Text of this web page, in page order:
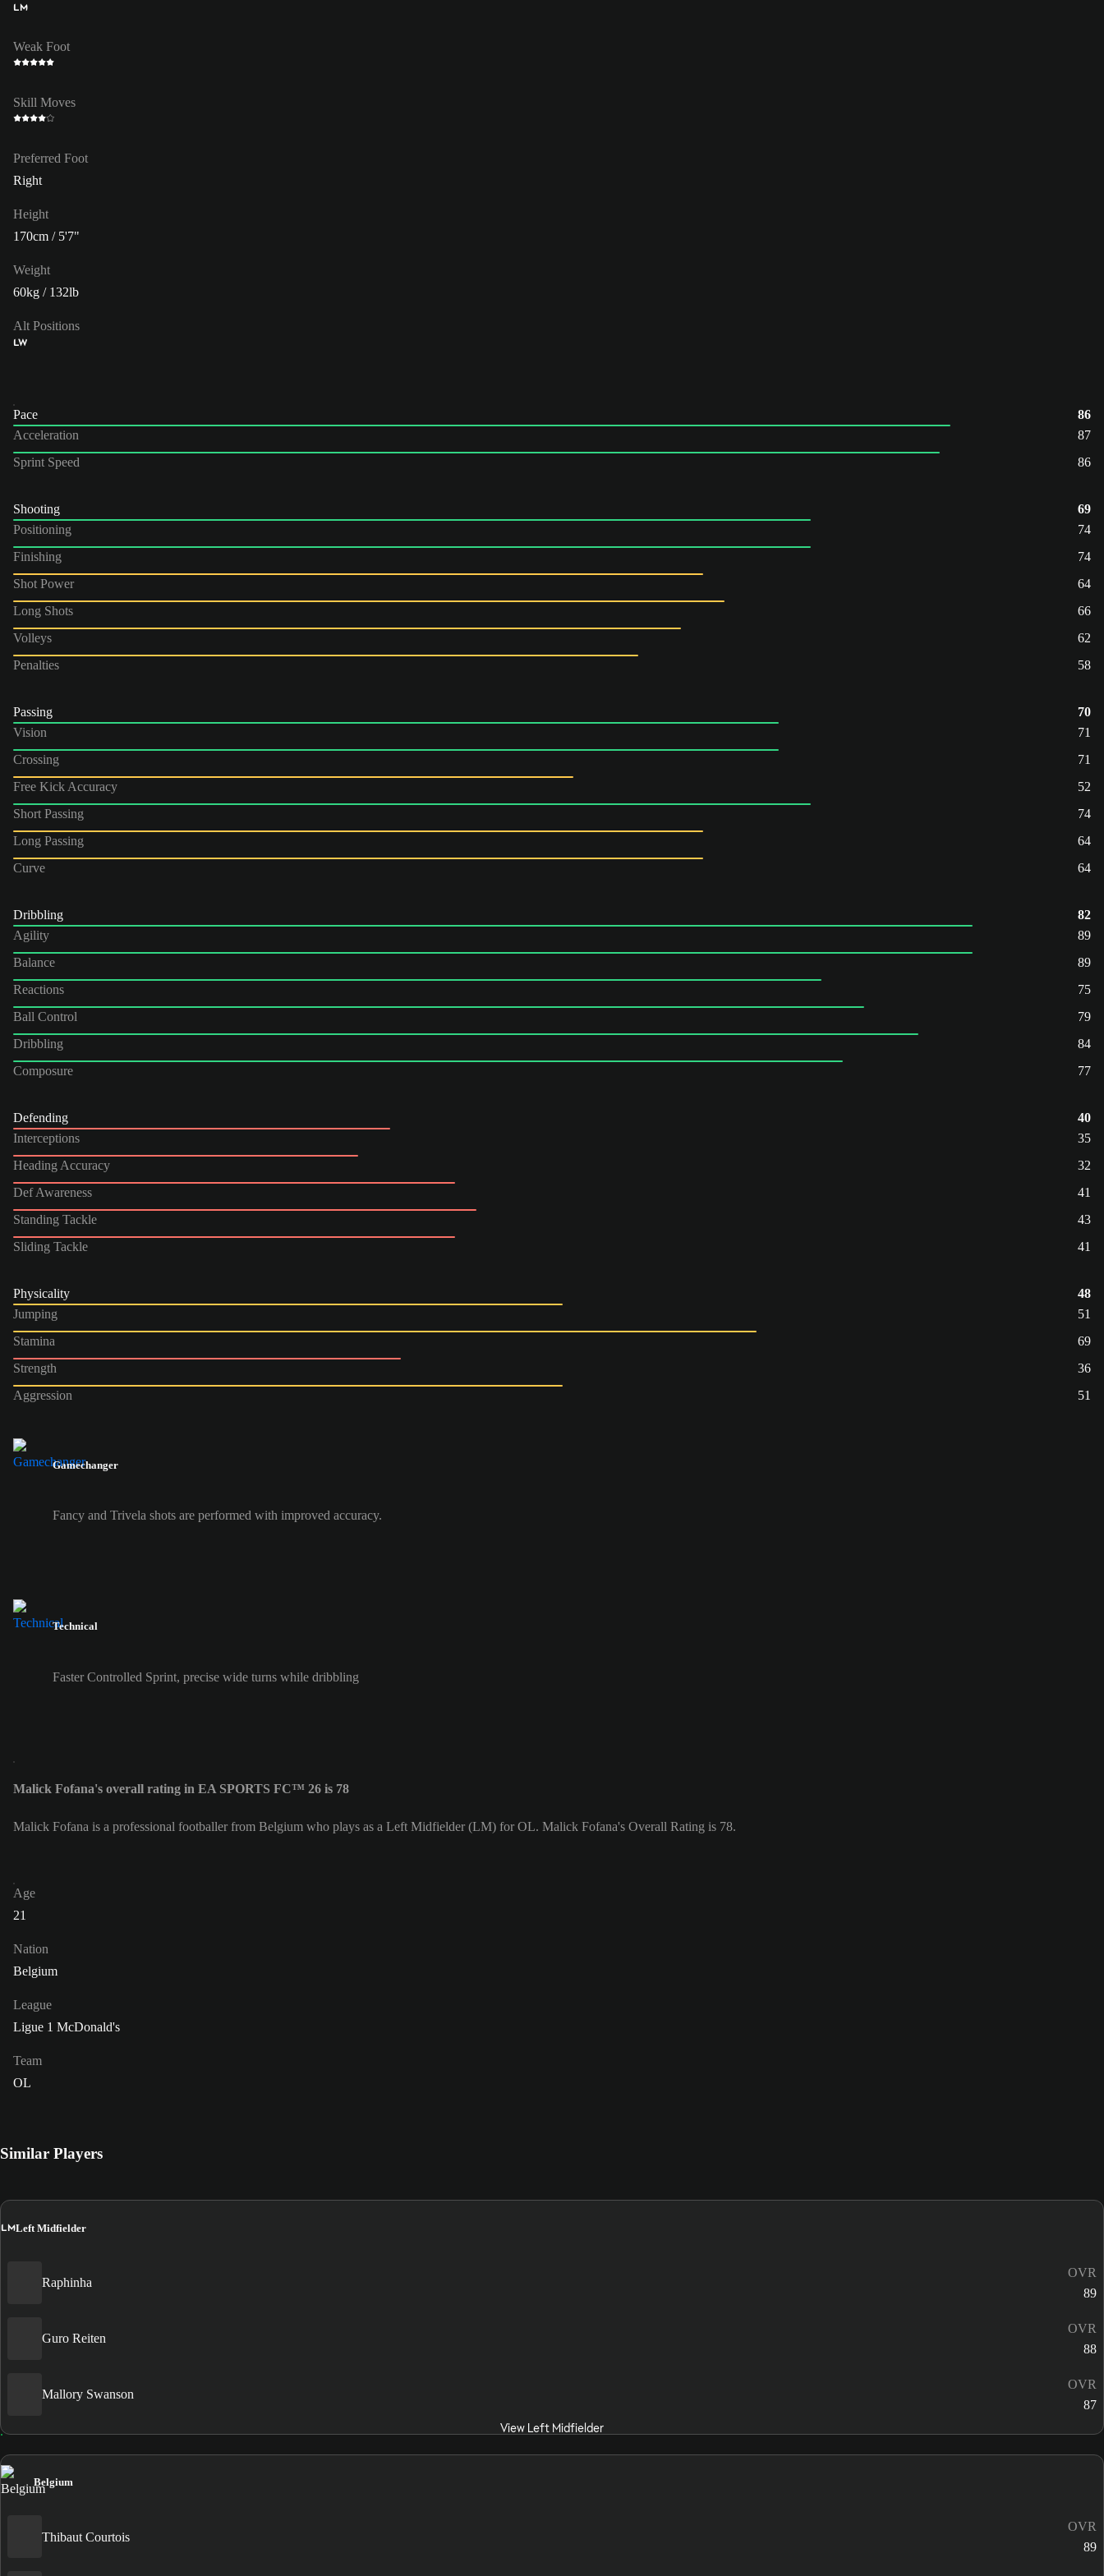
LM
Weak Foot
Skill Moves
Preferred Foot
Right
Height
170cm / 5'7"
Weight
60kg / 132lb
Alt Positions
LW
Pace
86
Acceleration
87
Sprint Speed
86
Shooting
69
Positioning
74
Finishing
74
Shot Power
64
Long Shots
66
Volleys
62
Penalties
58
Passing
70
Vision
71
Crossing
71
Free Kick Accuracy
52
Short Passing
74
Long Passing
64
Curve
64
Dribbling
82
Agility
89
Balance
89
Reactions
75
Ball Control
79
Dribbling
84
Composure
77
Defending
40
Interceptions
35
Heading Accuracy
32
Def Awareness
41
Standing Tackle
43
Sliding Tackle
41
Physicality
48
Jumping
51
Stamina
69
Strength
36
Aggression
51
Gamechanger
Fancy and Trivela shots are performed with improved accuracy.
Technical
Faster Controlled Sprint, precise wide turns while dribbling
Malick Fofana's overall rating in EA SPORTS FC™ 26 is 78
Malick Fofana is a professional footballer from Belgium who plays as a Left Midfielder (LM) for OL. Malick Fofana's Overall Rating is 78.
Age
21
Nation
Belgium
League
Ligue 1 McDonald's
Team
OL
Similar Players
LMLeft Midfielder
Raphinha
OVR
89
Guro Reiten
OVR
88
Mallory Swanson
OVR
87
View Left Midfielder
Belgium
Thibaut Courtois
OVR
89